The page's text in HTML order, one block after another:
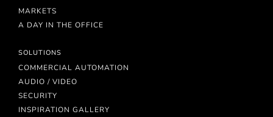
MARKETS
A DAY IN THE OFFICE
SOLUTIONS
COMMERCIAL AUTOMATION
AUDIO / VIDEO
SECURITY
INSPIRATION GALLERY